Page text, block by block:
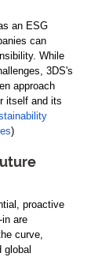
an ESG
can
While
3DS's
approach
itself and its
)
proactive
are
curve,
global